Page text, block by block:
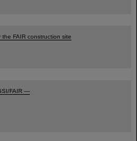
the FAIR construction site
FAIR —